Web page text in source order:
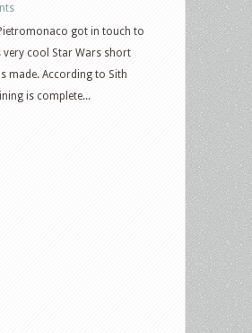
got in touch to
very cool Star Wars short
made. According to Sith
is complete...